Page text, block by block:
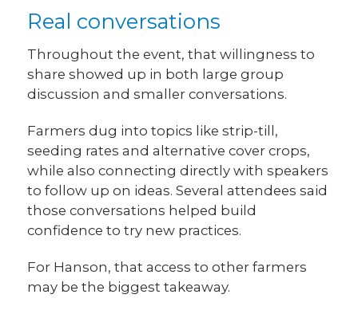
Real conversations
Throughout the event, that willingness to
share showed up in both large group
discussion and smaller conversations.
Farmers dug into topics like strip-till,
seeding rates and alternative cover crops,
while also connecting directly with speakers
to follow up on ideas. Several attendees said
those conversations helped build
confidence to try new practices.
For Hanson, that access to other farmers
may be the biggest takeaway.